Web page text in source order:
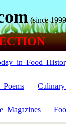
(since
|
|